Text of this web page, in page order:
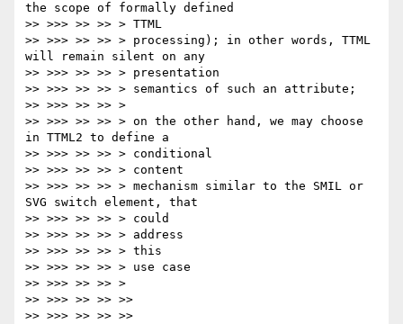
the scope of formally defined
>> >>> >> >> > TTML
>> >>> >> >> > processing); in other words, TTML
will remain silent on any
>> >>> >> >> > presentation
>> >>> >> >> > semantics of such an attribute;
>> >>> >> >> >
>> >>> >> >> > on the other hand, we may choose
in TTML2 to define a
>> >>> >> >> > conditional
>> >>> >> >> > content
>> >>> >> >> > mechanism similar to the SMIL or
SVG switch element, that
>> >>> >> >> > could
>> >>> >> >> > address
>> >>> >> >> > this
>> >>> >> >> > use case
>> >>> >> >> >
>> >>> >> >> >>
>> >>> >> >> >>